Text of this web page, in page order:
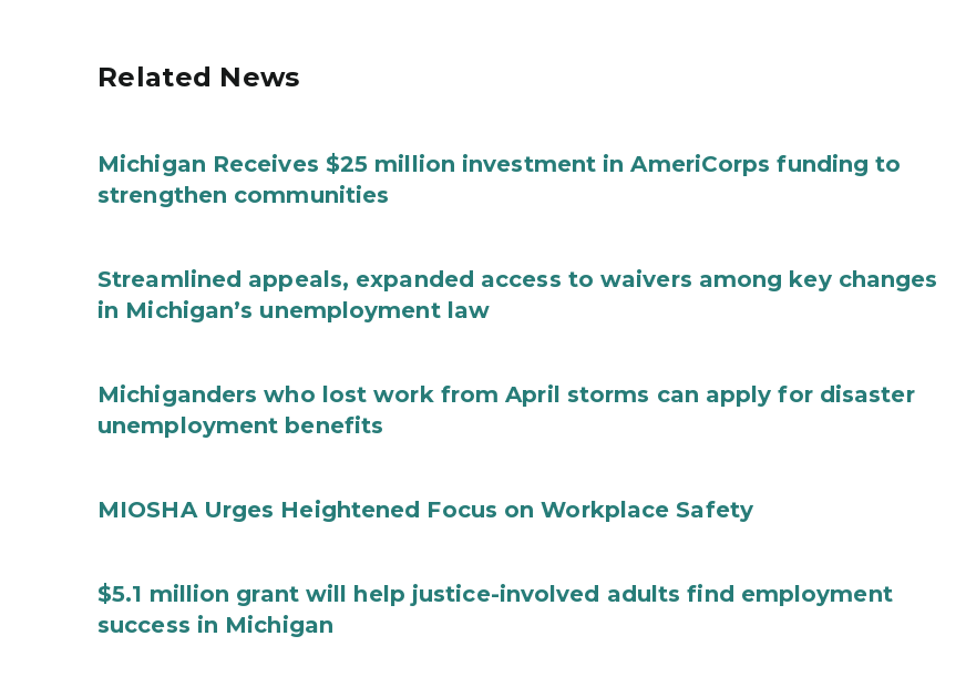
Related News
Michigan Receives $25 million investment in AmeriCorps funding to
strengthen communities
Streamlined appeals, expanded access to waivers among key changes
in Michigan’s unemployment law
Michiganders who lost work from April storms can apply for disaster
unemployment benefits
MIOSHA Urges Heightened Focus on Workplace Safety
$5.1 million grant will help justice-involved adults find employment
success in Michigan